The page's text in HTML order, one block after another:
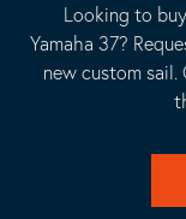
Looking to
Yamaha 37?
new custom